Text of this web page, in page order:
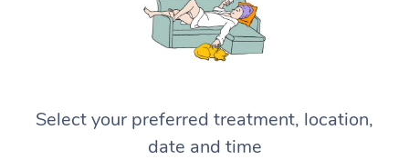
Select your preferred treatment, location,
date and time